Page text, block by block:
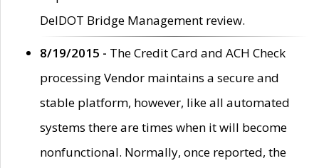
DelDOT Bridge Management review.
8/19/2015 - The Credit Card and ACH Check
processing Vendor maintains a secure and
stable platform, however, like all automated
systems there are times when it will become
nonfunctional. Normally, once reported, the